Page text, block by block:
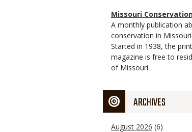
Magazine
Type
Name
Missouri
Magazine
Type
Description
A monthly publication
conservation in Missouri.
Started in 1938, the
magazine is free to
of Missouri.
ARCHIVES
August 2026 (6)